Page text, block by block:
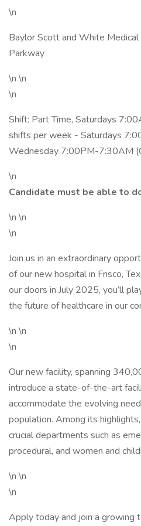
\n
Baylor Scott and White Medical
Parkway
\n \n
\n
Shift: Part Time, Saturdays
shifts per week - Saturdays
Wednesday 7:00PM-7:30AM
\n
Candidate must be able to
\n \n
\n
Join us in an extraordinary
of our new hospital in Frisco,
our doors in July 2025, you’ll
the future of healthcare in our
\n \n
\n
Our new facility, spanning
introduce a state-of-the-art
accommodate the evolving
population. Among its
crucial departments such as
procedural, and women and
\n \n
\n
Apply today and join a growing